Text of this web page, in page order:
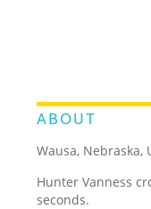
ABOUT
Wausa, Nebraska,
Hunter Vanness
seconds.